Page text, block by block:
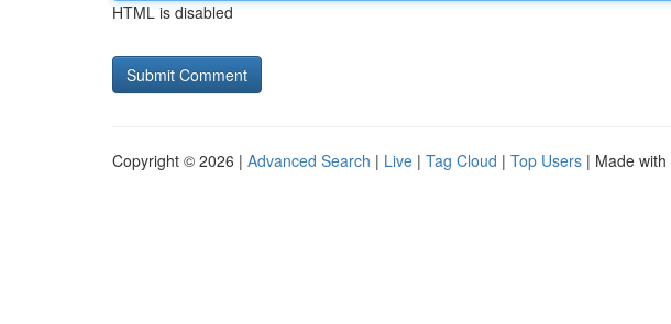
HTML is disabled
Copyright © 2026 | Advanced Search | Live | Tag Cloud | Top Users | Made with